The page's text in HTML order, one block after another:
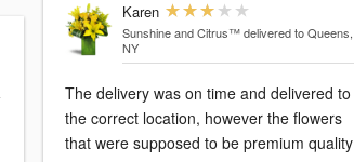
Karen
Sunshine and Citrus™ delivered to Queens,
NY
The delivery was on time and delivered to
the correct location, however the flowers
that were supposed to be premium quality